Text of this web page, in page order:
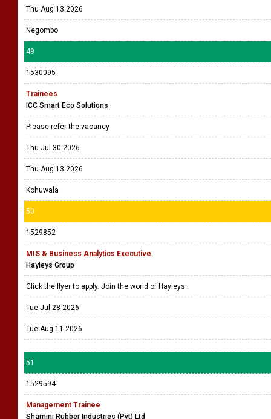
Thu Aug 13 2026
Negombo
49
1530095
Trainees
ICC Smart Eco Solutions
Please refer the vacancy
Thu Jul 30 2026
Thu Aug 13 2026
Kohuwala
50
1529852
MIS & Business Analytics Executive.
Hayleys Group
Click the flyer to apply. Join the world of Hayleys.
Tue Jul 28 2026
Tue Aug 11 2026
51
1529594
Management Trainee
Shamini Rubber Industries (Pvt) Ltd